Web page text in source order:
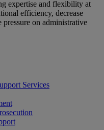
expertise and flexibility at
efficiency, decrease
pressure on administrative
Services